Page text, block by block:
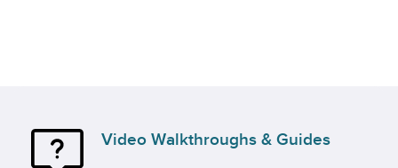
Video Walkthroughs & Guides